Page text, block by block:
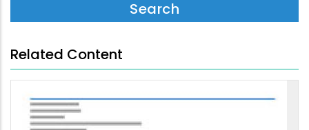
Related Content